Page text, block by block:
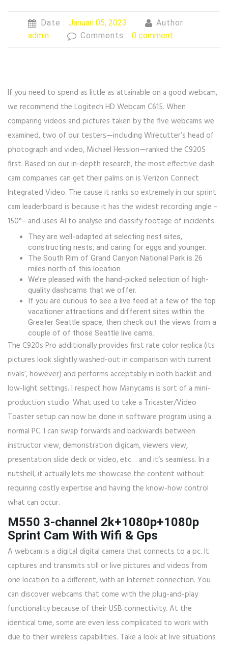
Date : Januari 05, 2023
Author :
admin
Comments : 0 comment
If you need to spend as little as attainable on a good webcam,
we recommend the Logitech HD Webcam C615. When
comparing videos and pictures taken by the five webcams we
examined, two of our testers—including Wirecutter’s head of
photograph and video, Michael Hession—ranked the C920S
first. Based on our in-depth research, the most effective dash
cam companies can get their palms on is Verizon Connect
Integrated Video. The cause it ranks so extremely in our sprint
cam leaderboard is because it has the widest recording angle –
150°– and uses AI to analyse and classify footage of incidents.
They are well-adapted at selecting nest sites,
constructing nests, and caring for eggs and younger.
The South Rim of Grand Canyon National Park is 26
miles north of this location.
We’re pleased with the hand-picked selection of high-
quality dashcams that we offer.
If you are curious to see a live feed at a few of the top
vacationer attractions and different sites within the
Greater Seattle space, then check out the views from a
couple of of those Seattle live cams.
The C920s Pro additionally provides first rate color replica (its
pictures look slightly washed-out in comparison with current
rivals’, however) and performs acceptably in both backlit and
low-light settings. I respect how Manycams is sort of a mini-
production studio. What used to take a Tricaster/Video
Toaster setup can now be done in software program using a
normal PC. I can swap forwards and backwards between
instructor view, demonstration digicam, viewers view,
presentation slide deck or video, etc… and it’s seamless. In a
nutshell, it actually lets me showcase the content without
requiring costly expertise and having the know-how control
what can occur.
M550 3-channel 2k+1080p+1080p
Sprint Cam With Wifi & Gps
A webcam is a digital digital camera that connects to a pc. It
captures and transmits still or live pictures and videos from
one location to a different, with an Internet connection. You
can discover webcams that come with the plug-and-play
functionality because of their USB connectivity. At the
identical time, some are even less complicated to work with
due to their wireless capabilities. Take a look at live situations